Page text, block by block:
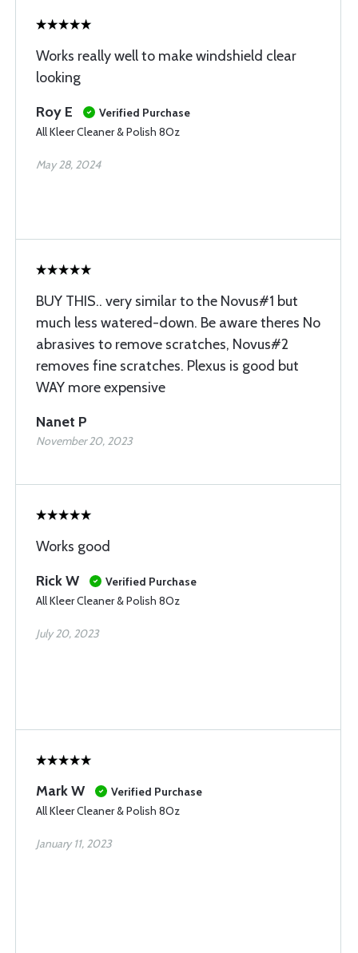
Works really well to make windshield clear
looking
Roy E
Verified Purchase
All Kleer Cleaner & Polish 8Oz
May 28, 2024
BUY THIS.. very similar to the Novus#1 but
much less watered-down. Be aware theres No
abrasives to remove scratches, Novus#2
removes fine scratches. Plexus is good but
WAY more expensive
Nanet P
November 20, 2023
Works good
Rick W
Verified Purchase
All Kleer Cleaner & Polish 8Oz
July 20, 2023
Mark W
Verified Purchase
All Kleer Cleaner & Polish 8Oz
January 11, 2023